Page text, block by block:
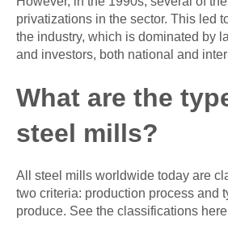
privatizations in the sector. This led
the industry, which is dominated by
and investors, both national and
What are the
steel mills?
All steel mills worldwide today are
two criteria: production process and
produce. See the classifications